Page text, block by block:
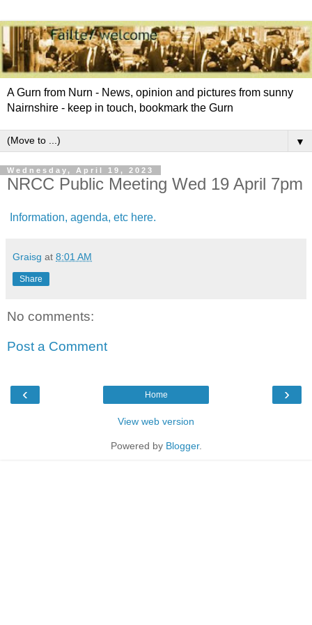
A Gurn from Nurn - News, opinion and pictures from sunny
Nairnshire - keep in touch, bookmark the Gurn
▼
Wednesday, April 19, 2023
NRCC Public Meeting Wed 19 April 7pm
Information, agenda, etc here.
Graisg at 8:01 AM
Share
No comments:
Post a Comment
‹ ›
Home
View web version
Powered by Blogger.